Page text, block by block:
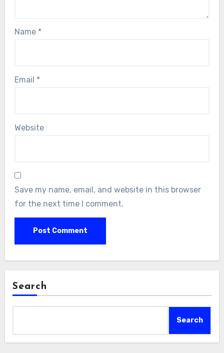
Name *
Email *
Website
Save my name, email, and website in this browser
for the next time I comment.
Search
Search